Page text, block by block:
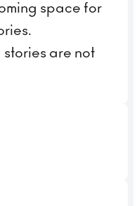
space for
stories are not